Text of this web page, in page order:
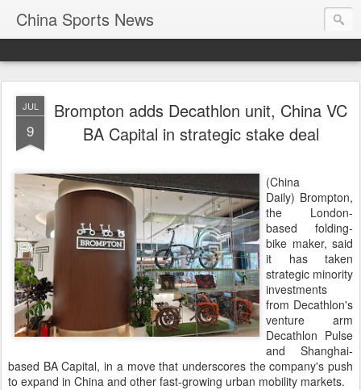
China Sports News
JUL
9
Brompton adds Decathlon unit, China VC
BA Capital in strategic stake deal
(China
Daily) Brompton,
the London-
based folding-
bike maker, said
it has taken
strategic minority
investments
from Decathlon's
venture arm
Decathlon Pulse
and Shanghai-
based BA Capital, in a move that underscores the company's push
to expand in China and other fast-growing urban mobility markets.